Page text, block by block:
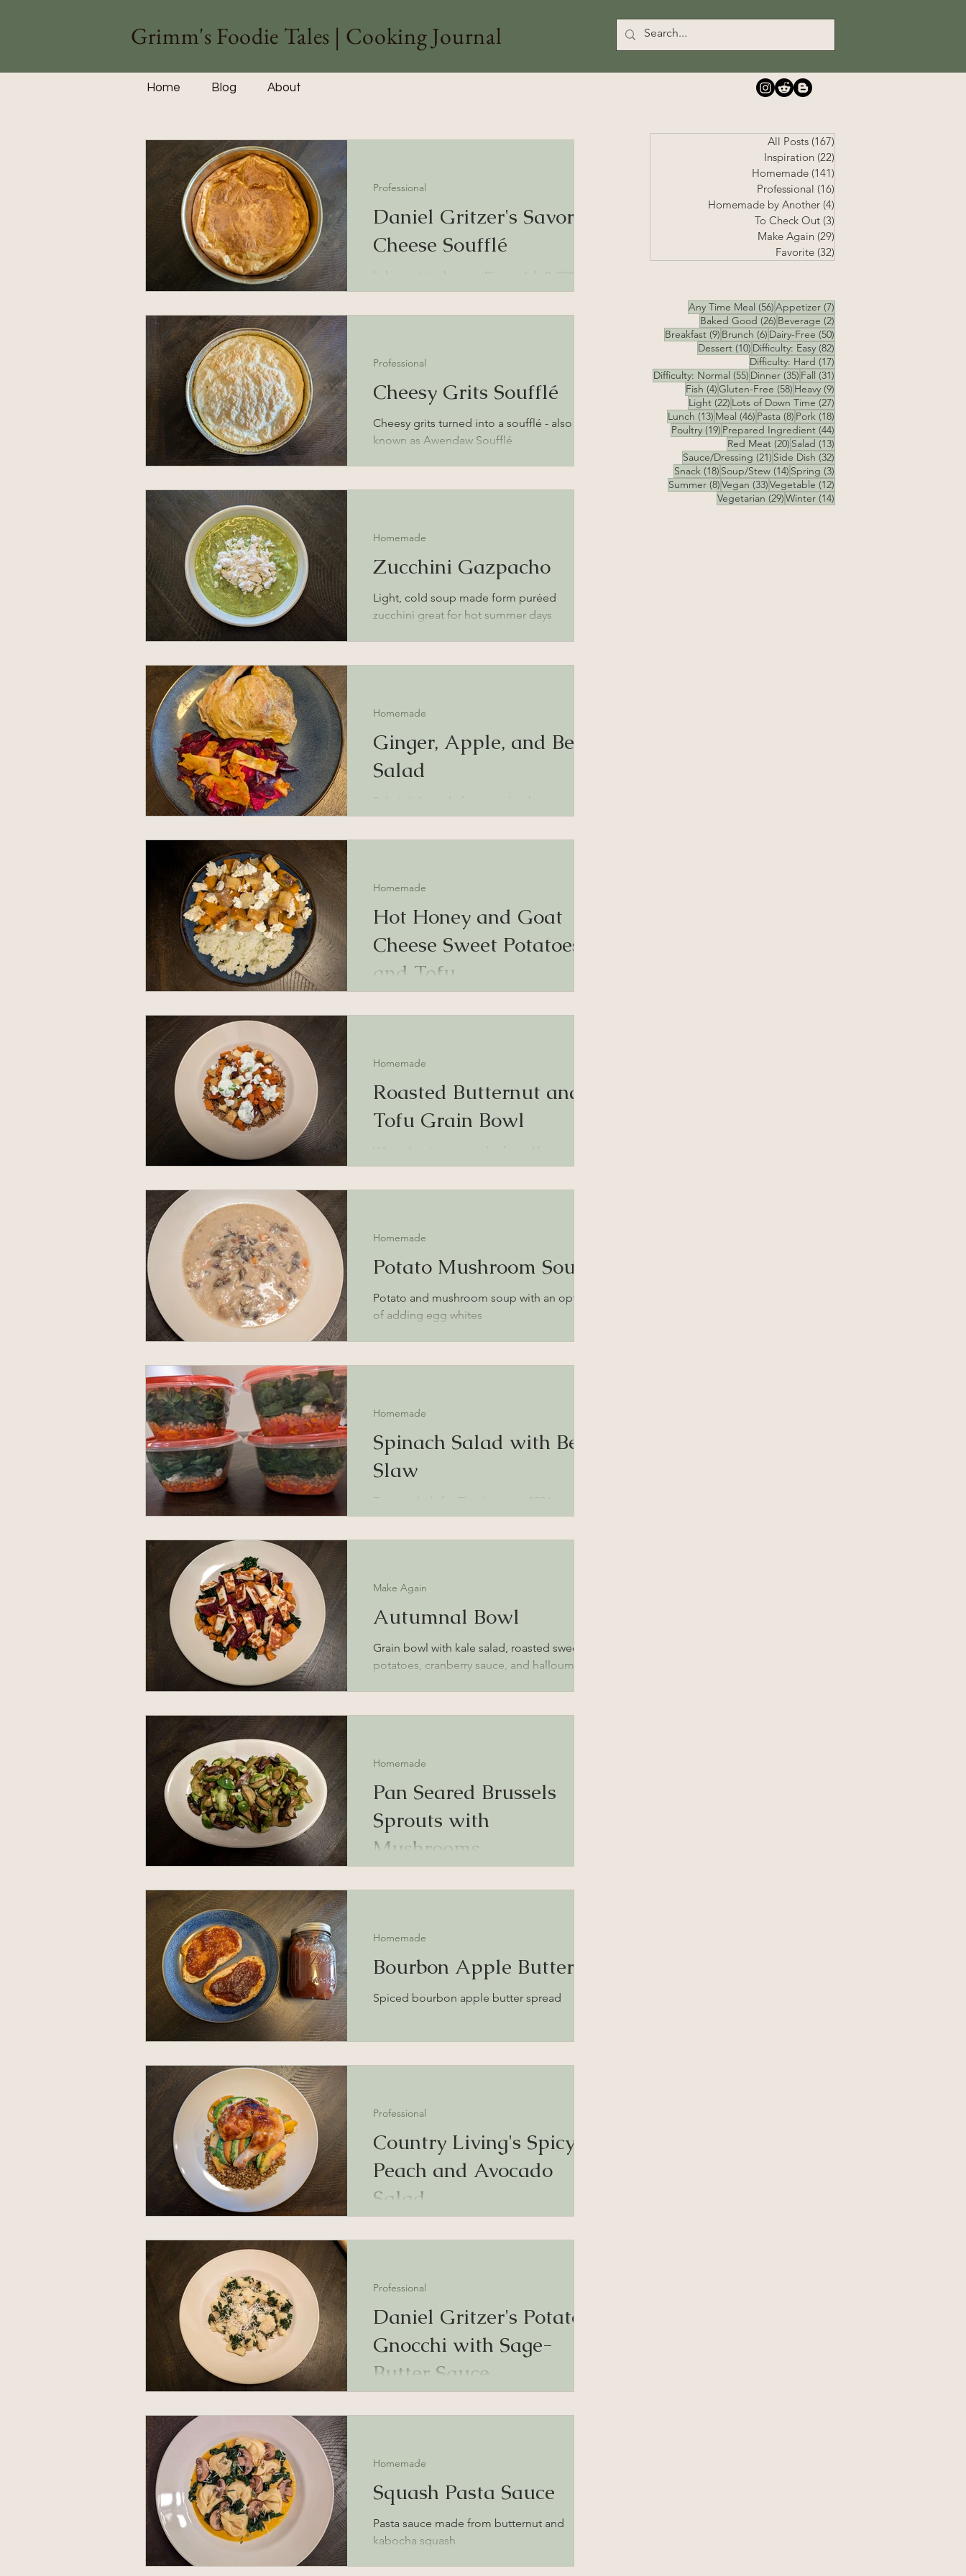
Grimm's Foodie Tales | Cooking Journal
Home Blog About
Daniel Gritzer's Savory
Cheese Soufflé
link to original recipe Dinner July 2, 2025
Note: Good use of egg whites when you've
Professional
Cheesy Grits Soufflé
Cheesy grits turned into a soufflé - also
known as Awendaw Soufflé
Professional
Zucchini Gazpacho
Light, cold soup made form puréed
zucchini great for hot summer days
Homemade
Ginger, Apple, and Beet
Salad
Salad dish made from apples, beets, and
carrots flavored with pickled, sushi ginger
Homemade
Hot Honey and Goat
Cheese Sweet Potatoes
and Tofu
Homemade
Roasted Butternut and
Tofu Grain Bowl
Wheat berries, roasted tofu and butternut
squash, and homemade sour cream and
Homemade
Potato Mushroom Soup
Potato and mushroom soup with an option
of adding egg whites
Homemade
Spinach Salad with Beet
Slaw
To-go salads for Thanksgiving 2024 travels
Homemade
Autumnal Bowl
Grain bowl with kale salad, roasted sweet
potatoes, cranberry sauce, and halloumi
Make Again
Pan Seared Brussels
Sprouts with
Mushrooms
Homemade
Bourbon Apple Butter
Spiced bourbon apple butter spread
Homemade
Country Living's Spicy
Peach and Avocado
Salad
Professional
Daniel Gritzer's Potato
Gnocchi with Sage-
Butter Sauce
Professional
Squash Pasta Sauce
Pasta sauce made from butternut and
kabocha squash
Homemade
All Posts (167)
Inspiration (22)
Homemade (141)
Professional (16)
Homemade by Another (4)
To Check Out (3)
Make Again (29)
Favorite (32)
Any Time Meal (56)56 posts
Appetizer (7)
Baked Good (26) 26 posts
Beverage (2)
Breakfast (9) 9 posts
Brunch (6) 6 posts
Dairy-Free (50)
Dessert (10) 10 posts
Difficulty: Easy (82)
Difficulty: Hard (17)
Difficulty: Normal (55) 55 posts
Dinner (35) 35 posts
Fall (31)
Fish (4)4 posts
Gluten-Free (58) 58 posts
Heavy (9)
Light (22) 22 posts
Lots of Down Time (27)
Lunch (13) 13 posts
Meal (46) 46 posts
Pasta (8) 8 posts
Pork (18)
Poultry (19) 19 posts
Prepared Ingredient (44)
Red Meat (20) 20 posts
Salad (13)
Sauce/Dressing (21) 21 posts
Side Dish (32)
Snack (18) 18 posts
Soup/Stew (14) 14 posts
Spring (3)
Summer (8)8 posts
Vegan (33)33 posts
Vegetable (12)
Vegetarian (29)29 posts
Winter (14)